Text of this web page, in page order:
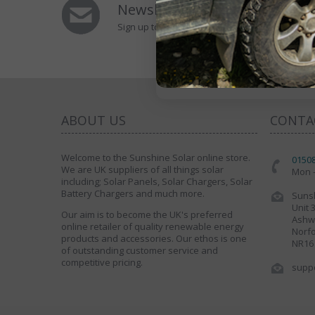
Newsletters Signup
Sign up to Our Newsletter to receive special
ABOUT US
Welcome to the Sunshine Solar online store.
We are UK suppliers of all things solar
including; Solar Panels, Solar Chargers, Solar
Battery Chargers and much more.
Our aim is to become the UK's preferred
online retailer of quality renewable energy
products and accessories. Our ethos is one
of outstanding customer service and
competitive pricing.
Mon
Unit